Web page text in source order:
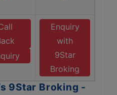
Enquiry
with
9Star
Broking
9Star Broking -